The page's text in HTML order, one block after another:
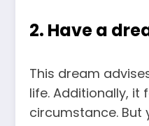
2. Have a
This dream
life. Additionally, it
circumstance.